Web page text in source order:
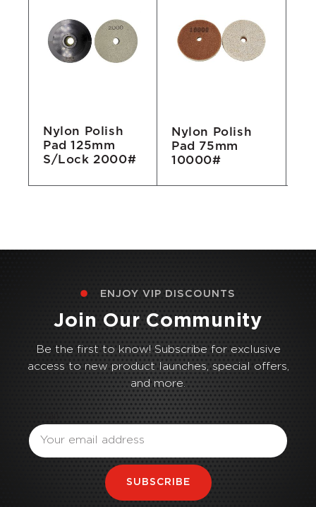
Nylon Polish
Pad 125mm
S/Lock 2000#
Nylon Polish
Pad 75mm
10000#
ENJOY VIP DISCOUNTS
Join Our Community
Be the first to know! Subscribe for exclusive
access to new product launches, special offers,
and more.
SUBSCRIBE